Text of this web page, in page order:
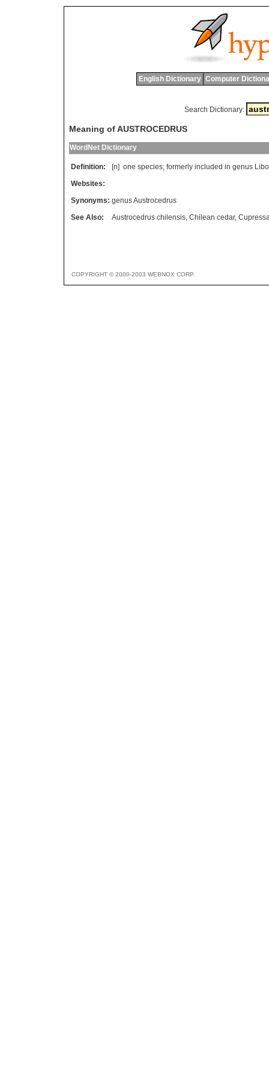
English Dictionary Computer
Search Dictionary:
Meaning of AUSTROCEDRUS
WordNet Dictionary
Definition: [n] one species; formerly included in genus
Websites:
Synonyms: genus Austrocedrus
See Also:
Austrocedrus chilensis, Chilean cedar,
COPYRIGHT © 2000-2003 WEBNOX CORP.